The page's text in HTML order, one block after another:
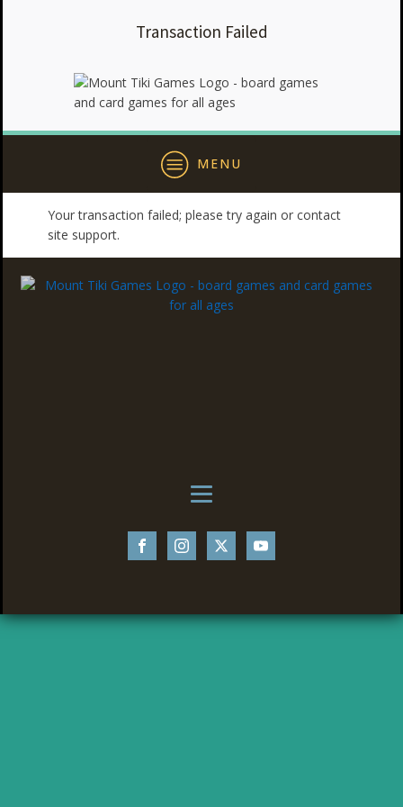
Transaction Failed
MENU
Your transaction failed; please try again or contact
site support.